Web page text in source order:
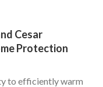
Cesar
Protection
to efficiently warm